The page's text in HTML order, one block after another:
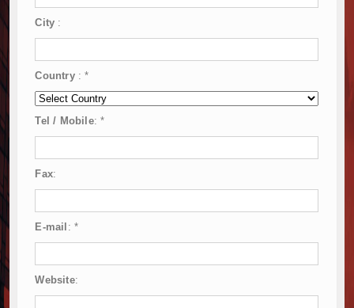
City :
Country :*
Tel / Mobile:*
Fax:
E-mail : *
Website: